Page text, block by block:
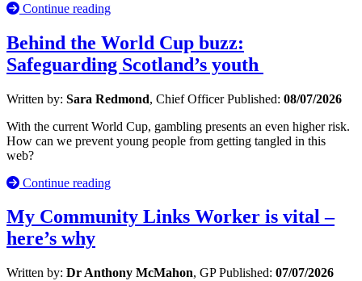
Continue reading
Behind the World Cup buzz:
Safeguarding Scotland’s youth
Written by: Sara Redmond, Chief OfficerPublished: 08/07/2026
With the current World Cup, gambling presents an even higher risk.
How can we prevent young people from getting tangled in this
web?
Continue reading
My Community Links Worker is vital –
here’s why
Written by: Dr Anthony McMahon, GPPublished: 07/07/2026